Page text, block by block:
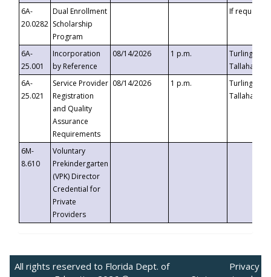
6A-
20.0282
Dual Enrollment
Scholarship
Program
If requested
6A-
25.001
Incorporation
by Reference
08/14/2026 1 p.m.
Turlington
6A-
25.021
Service Provider
Registration
and Quality
Assurance
Requirements
08/14/2026 1 p.m.
Turlington
6M-
8.610
Voluntary
Prekindergarten
(VPK) Director
Credential for
Private
Providers
All rights reserved to Florida Dept. of
Privacy